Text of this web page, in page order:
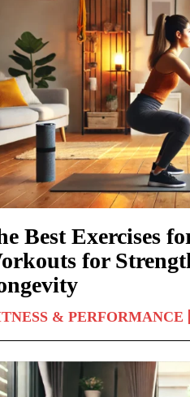
Best Exercises
for
& PERFORMANCE